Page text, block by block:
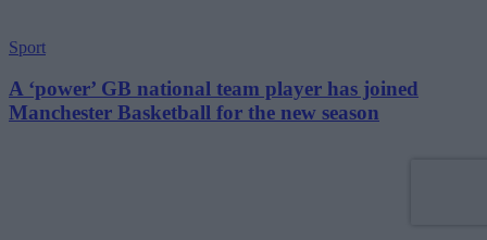
Sport
A ‘power’ GB national team player has joined
Manchester Basketball for the new season